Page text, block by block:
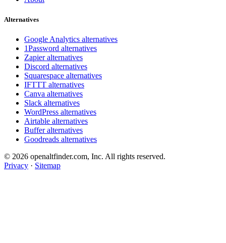
Alternatives
Google Analytics alternatives
1Password alternatives
Zapier alternatives
Discord alternatives
Squarespace alternatives
IFTTT alternatives
Canva alternatives
Slack alternatives
WordPress alternatives
Airtable alternatives
Buffer alternatives
Goodreads alternatives
© 2026 openaltfinder.com, Inc. All rights reserved.
Privacy · Sitemap